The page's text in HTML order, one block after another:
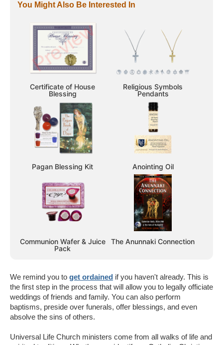
You Might Also Be Interested In
Certificate of House
Blessing
Religious Symbols
Pendants
Pagan Blessing Kit Anointing Oil
Communion Wafer & Juice
Pack
The Anunnaki Connection
We remind you to get ordained if you haven't already. This is
the first step in the process that will allow you to legally officiate
weddings of friends and family. You can also perform
baptisms, preside over funerals, offer blessings, and even
absolve the sins of others.
Universal Life Church ministers come from all walks of life and